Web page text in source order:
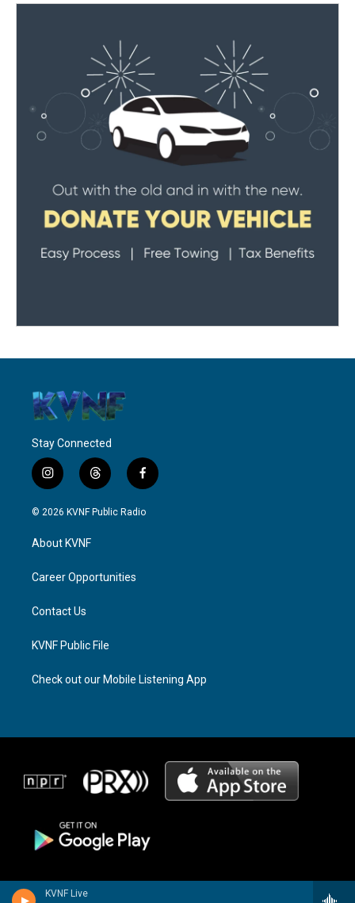
KVNF Live
Stay Connected
i
n
s
g
a
t
h
r
f
a
c
© 2026 KVNF Public Radio
About KVNF
Career Opportunities
Contact Us
KVNF Public File
Check out our Mobile Listening App